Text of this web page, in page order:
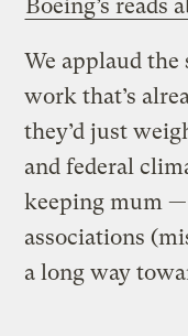
Boeing’s reads
We applaud
work that’s
they’d just
and federal
keeping mum
associations
a long way